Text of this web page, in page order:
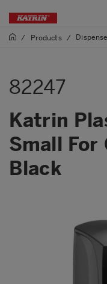
/ Products /
82247
Katrin
Small For
Black